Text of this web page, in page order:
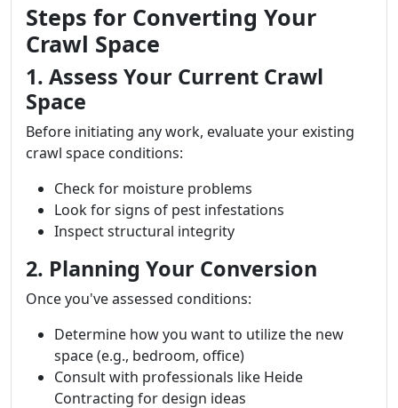
Steps for Converting Your
Crawl Space
1. Assess Your Current Crawl
Space
Before initiating any work, evaluate your existing
crawl space conditions:
Check for moisture problems
Look for signs of pest infestations
Inspect structural integrity
2. Planning Your Conversion
Once you've assessed conditions:
Determine how you want to utilize the new
space (e.g., bedroom, office)
Consult with professionals like Heide
Contracting for design ideas